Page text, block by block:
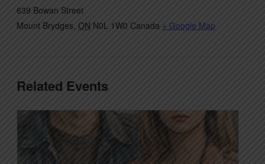
639 Bowan Street
Mount Brydges, ON N0L 1W0 Canada + Google Map
Related Events